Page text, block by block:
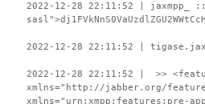
2022-12-28 22:11:52 | jaxmpp_ ::
2022-12-28 22:11:52 |
2022-12-28 22:11:52 | >>
xmlns="http://jabber.org/
xmlns="urn:xmpp:features:pre-